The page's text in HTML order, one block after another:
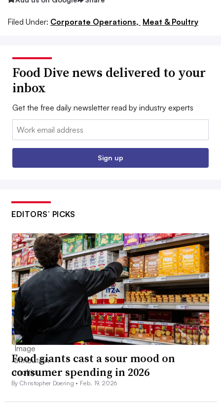
Filed Under: Corporate Operations, Meat & Poultry
Food Dive news delivered to your
inbox
Get the free daily newsletter read by industry experts
Email:
Sign up
EDITORS’ PICKS
Food giants cast a sour mood on
consumer spending in 2026
By Christopher Doering • Feb. 19, 2026